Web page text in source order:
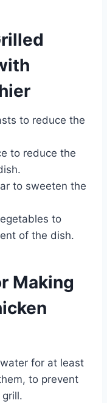
to reduce the
to reduce the
to sweeten the
to
of the dish.
Making
for at least
to prevent